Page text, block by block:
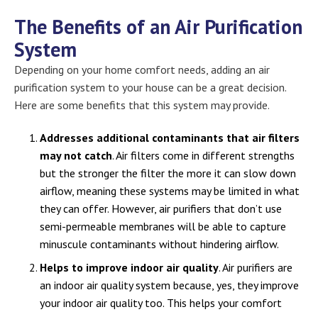
The Benefits of an Air Purification
System
Depending on your home comfort needs, adding an air
purification system to your house can be a great decision.
Here are some benefits that this system may provide.
Addresses additional contaminants that air filters
may not catch. Air filters come in different strengths
but the stronger the filter the more it can slow down
airflow, meaning these systems may be limited in what
they can offer. However, air purifiers that don’t use
semi-permeable membranes will be able to capture
minuscule contaminants without hindering airflow.
Helps to improve indoor air quality. Air purifiers are
an indoor air quality system because, yes, they improve
your indoor air quality too. This helps your comfort